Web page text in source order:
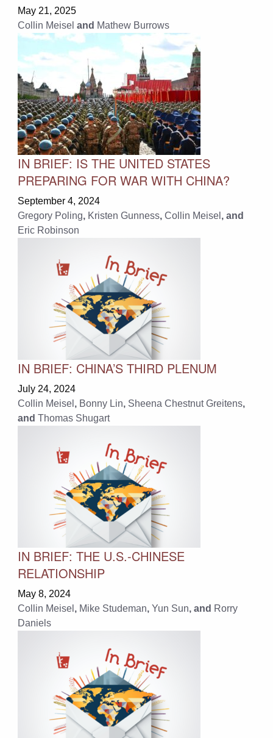
May 21, 2025
Collin Meisel and Mathew Burrows
IN BRIEF: IS THE UNITED STATES
PREPARING FOR WAR WITH CHINA?
September 4, 2024
Gregory Poling, Kristen Gunness, Collin Meisel , and
Eric Robinson
IN BRIEF: CHINA’S THIRD PLENUM
July 24, 2024
Collin Meisel , Bonny Lin, Sheena Chestnut Greitens,
and Thomas Shugart
IN BRIEF: THE U.S.-CHINESE
RELATIONSHIP
May 8, 2024
Collin Meisel , Mike Studeman, Yun Sun, and Rorry
Daniels